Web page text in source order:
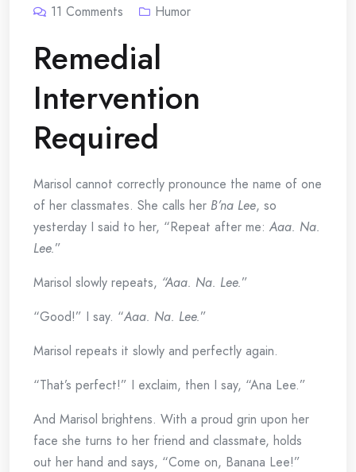
11 Comments Humor
Remedial
Intervention
Required
Marisol cannot correctly pronounce the name of one
of her classmates. She calls her B’na Lee, so
yesterday I said to her, “Repeat after me: Aaa. Na.
Lee.”
Marisol slowly repeats, “Aaa. Na. Lee.”
“Good!” I say. “Aaa. Na. Lee.”
Marisol repeats it slowly and perfectly again.
“That’s perfect!” I exclaim, then I say, “Ana Lee.”
And Marisol brightens. With a proud grin upon her
face she turns to her friend and classmate, holds
out her hand and says, “Come on, Banana Lee!”